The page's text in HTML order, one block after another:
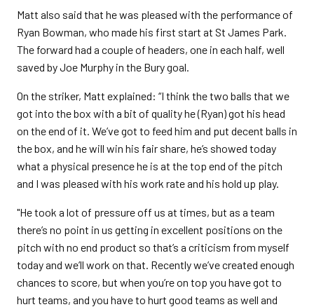
Matt also said that he was pleased with the performance of
Ryan Bowman, who made his first start at St James Park.
The forward had a couple of headers, one in each half, well
saved by Joe Murphy in the Bury goal.
On the striker, Matt explained: “I think the two balls that we
got into the box with a bit of quality he (Ryan) got his head
on the end of it. We’ve got to feed him and put decent balls in
the box, and he will win his fair share, he’s showed today
what a physical presence he is at the top end of the pitch
and I was pleased with his work rate and his hold up play.
"He took a lot of pressure off us at times, but as a team
there’s no point in us getting in excellent positions on the
pitch with no end product so that’s a criticism from myself
today and we’ll work on that. Recently we’ve created enough
chances to score, but when you’re on top you have got to
hurt teams, and you have to hurt good teams as well and